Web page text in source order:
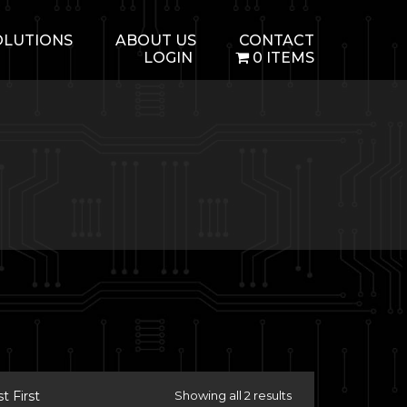
ABOUT US
CONTACT
LOGIN
0 ITEMS
First Showing all 2 results